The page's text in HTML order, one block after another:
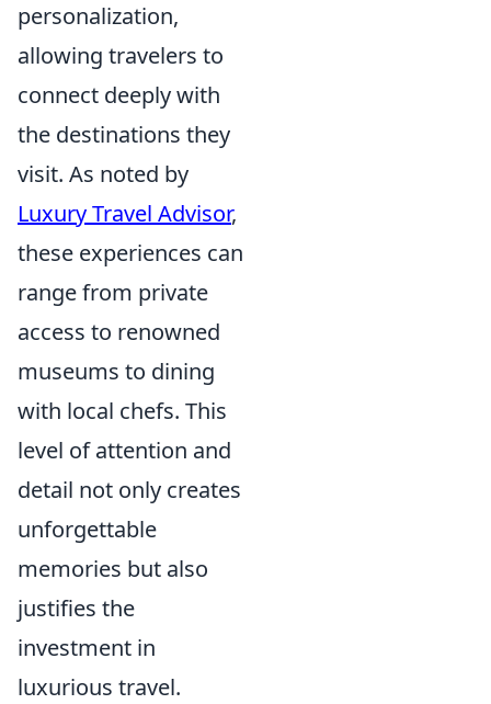
personalization,
allowing travelers to
connect deeply with
the destinations they
visit. As noted by
Luxury Travel Advisor,
these experiences can
range from private
access to renowned
museums to dining
with local chefs. This
level of attention and
detail not only creates
unforgettable
memories but also
justifies the
investment in
luxurious travel.